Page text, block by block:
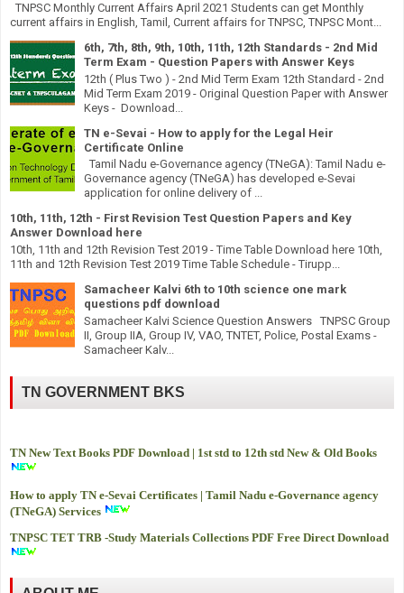
TNPSC Monthly Current Affairs April 2021 Students can get Monthly
current affairs in English, Tamil, Current affairs for TNPSC, TNPSC Mont...
6th, 7th, 8th, 9th, 10th, 11th, 12th Standards - 2nd Mid
Term Exam - Question Papers with Answer Keys
12th ( Plus Two ) - 2nd Mid Term Exam 12th Standard - 2nd
Mid Term Exam 2019 - Original Question Paper with Answer
Keys - Download...
TN e-Sevai - How to apply for the Legal Heir
Certificate Online
Tamil Nadu e-Governance agency (TNeGA): Tamil Nadu e-
Governance agency (TNeGA) has developed e-Sevai
application for online delivery of ...
10th, 11th, 12th - First Revision Test Question Papers and Key
Answer Download here
10th, 11th and 12th Revision Test 2019 - Time Table Download here 10th,
11th and 12th Revision Test 2019 Time Table Schedule - Tirupp...
Samacheer Kalvi 6th to 10th science one mark
questions pdf download
Samacheer Kalvi Science Question Answers TNPSC Group
II, Group IIA, Group IV, VAO, TNTET, Police, Postal Exams -
Samacheer Kalv...
TN GOVERNMENT BKS
TN New Text Books PDF Download | 1st std to 12th std New & Old Books
How to apply TN e-Sevai Certificates | Tamil Nadu e-Governance agency
(TNeGA) Services
TNPSC TET TRB -Study Materials Collections PDF Free Direct Download